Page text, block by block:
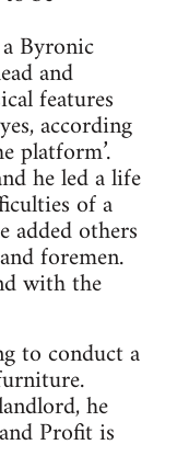
Byronic
and
features
according
platform’.
he led a life
of a
added others
foremen.
with the
to conduct a
he
Profit is